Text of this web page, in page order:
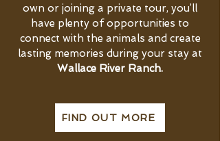
own or joining a private tour, you’ll
have plenty of opportunities to
connect with the animals and create
lasting memories during your stay at
Wallace River Ranch.
FIND OUT MORE